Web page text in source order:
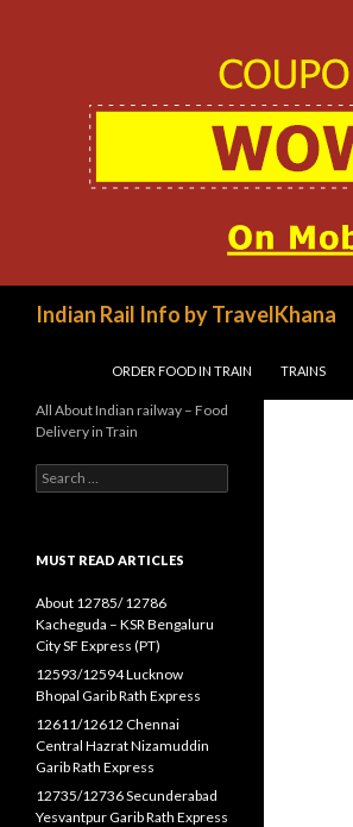
Indian Rail Info by TravelKhana
ORDER FOOD IN TRAIN
TRAINS
All About Indian railway – Food
Delivery in Train
Search
for:
MUST READ ARTICLES
About 12785/ 12786
Kacheguda – KSR Bengaluru
City SF Express (PT)
12593/12594 Lucknow
Bhopal Garib Rath Express
12611/12612 Chennai
Central Hazrat Nizamuddin
Garib Rath Express
12735/12736 Secunderabad
Yesvantpur Garib Rath Express